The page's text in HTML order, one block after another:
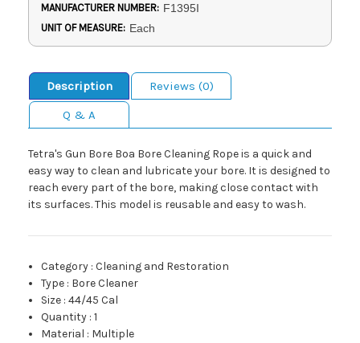
MANUFACTURER NUMBER: F1395I
UNIT OF MEASURE: Each
Description
Reviews (0)
Q & A
Tetra's Gun Bore Boa Bore Cleaning Rope is a quick and
easy way to clean and lubricate your bore. It is designed to
reach every part of the bore, making close contact with
its surfaces. This model is reusable and easy to wash.
Category :Cleaning and Restoration
Type : Bore Cleaner
Size :44/45 Cal
Quantity :1
Material : Multiple